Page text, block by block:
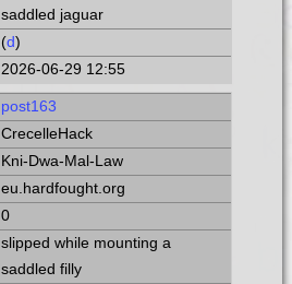
saddled jaguar
(d)
2026-06-29 12:55
post163
CrecelleHack
Kni-Dwa-Mal-Law
eu.hardfought.org
0
slipped while mounting a
saddled filly